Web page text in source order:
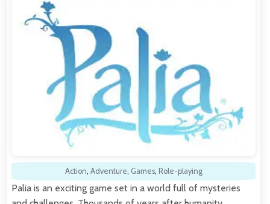
Action, Adventure, Games, Role-playing
Palia is an exciting game set in a world full of mysteries